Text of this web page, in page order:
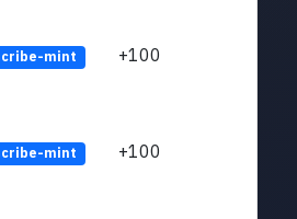
mint +100
mint +100